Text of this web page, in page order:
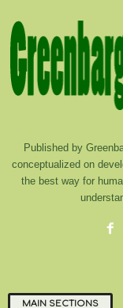
Published by
conceptualized on
the best way for
MAIN SECTIONS